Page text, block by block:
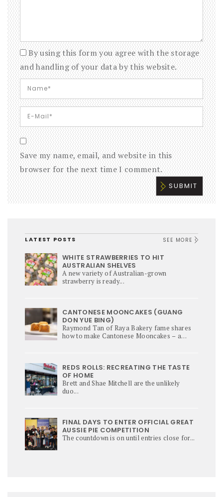
By using this form you agree with the storage
and handling of your data by this website.
Save my name, email, and website in this
browser for the next time I comment.
LATEST POSTS SEE MORE
WHITE STRAWBERRIES TO HIT
AUSTRALIAN SHELVES
A new variety of Australian-grown
strawberry is ready...
CANTONESE MOONCAKES (GUANG
DON YUE BING)
Raymond Tan of Raya Bakery fame shares
how to make Cantonese Mooncakes – a
REDS ROLLS: RECREATING THE TASTE
OF HOME
Brett and Shae Mitchell are the unlikely
duo...
FINAL DAYS TO ENTER OFFICIAL GREAT
AUSSIE PIE COMPETITION
The countdown is on until entries close for...